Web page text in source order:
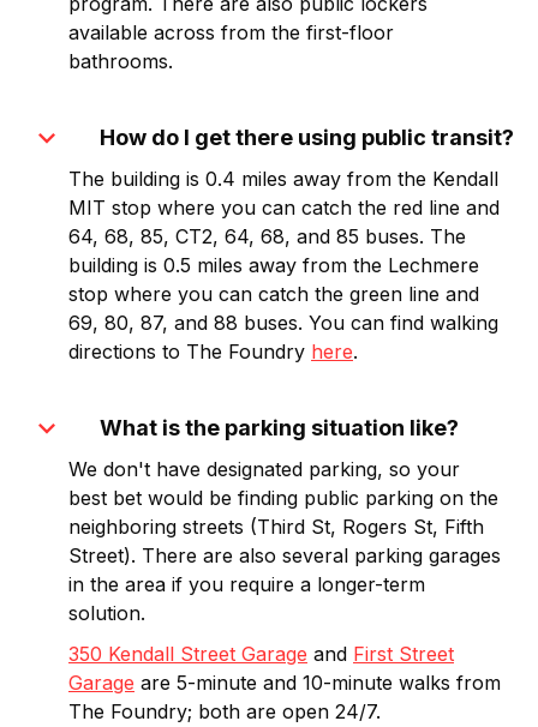
available across from the first-floor
bathrooms.
expand_more How do I get there using public transit?
The building is 0.4 miles away from the Kendall
MIT stop where you can catch the red line and
64, 68, 85, CT2, 64, 68, and 85 buses. The
building is 0.5 miles away from the Lechmere
stop where you can catch the green line and
69, 80, 87, and 88 buses. You can find walking
directions to The Foundry here.
expand_more What is the parking situation like?
We don't have designated parking, so your
best bet would be finding public parking on the
neighboring streets (Third St, Rogers St, Fifth
Street). There are also several parking garages
in the area if you require a longer-term
solution.
350 Kendall Street Garage and First Street
Garage are 5-minute and 10-minute walks from
The Foundry; both are open 24/7.